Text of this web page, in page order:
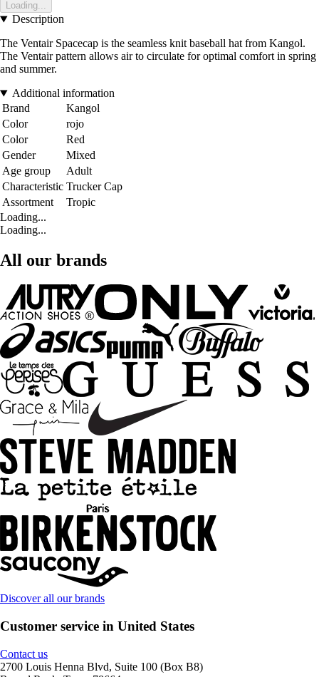
Loading...
Description
The Ventair Spacecap is the seamless knit baseball hat from Kangol.
The Ventair pattern allows air to circulate for optimal comfort in spring
and summer.
Additional information
Brand
Kangol
Color
rojo
Color
Red
Gender
Mixed
Age group
Adult
Characteristic Trucker Cap
Assortment
Tropic
Loading...
Loading...
All our brands
Discover all our brands
Customer service in United States
Contact us
2700 Louis Henna Blvd, Suite 100 (Box B8)